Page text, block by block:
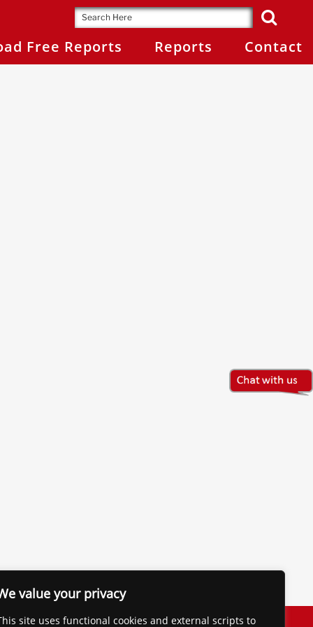
value your privacy
site uses functional cookies and external scripts to
Free Reports Reports Contact
The Financial Brand